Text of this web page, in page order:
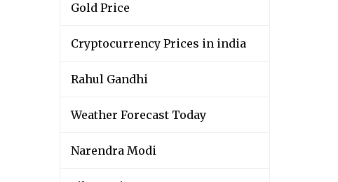
Gold Price
Cryptocurrency Prices in india
Rahul Gandhi
Weather Forecast Today
Narendra Modi